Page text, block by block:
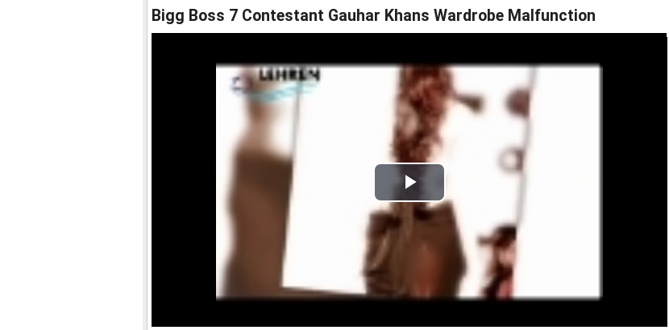
Bigg Boss 7 Contestant Gauhar Khans Wardrobe Malfunction
Play
Video